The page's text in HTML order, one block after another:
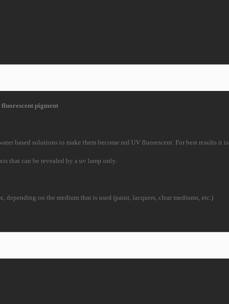
pigment
based solutions to make them become red UV fluorescent. For best results it is
that can be revealed by a uv lamp only.
depending on the medium that is used (paint, lacquers, clear mediums, etc.)